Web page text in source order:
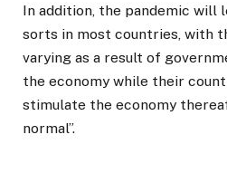
In addition, the pandemic will
sorts in most countries, with
varying as a result of
the economy while their
stimulate the economy
normal”.